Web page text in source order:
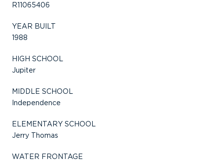
R11065406
YEAR BUILT
1988
HIGH SCHOOL
Jupiter
MIDDLE SCHOOL
Independence
ELEMENTARY SCHOOL
Jerry Thomas
WATER FRONTAGE